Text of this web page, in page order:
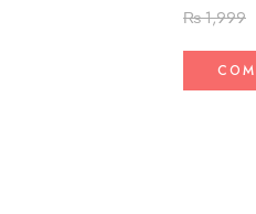
₨1,999